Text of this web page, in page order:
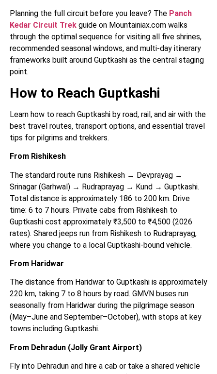
Planning the full circuit before you leave? The Panch
Kedar Circuit Trek guide on Mountainiax.com walks
through the optimal sequence for visiting all five shrines,
recommended seasonal windows, and multi-day itinerary
frameworks built around Guptkashi as the central staging
point.
How to Reach Guptkashi
Learn how to reach Guptkashi by road, rail, and air with the
best travel routes, transport options, and essential travel
tips for pilgrims and trekkers.
From Rishikesh
The standard route runs Rishikesh → Devprayag →
Srinagar (Garhwal) → Rudraprayag → Kund → Guptkashi.
Total distance is approximately 186 to 200 km. Drive
time: 6 to 7 hours. Private cabs from Rishikesh to
Guptkashi cost approximately ₹3,500 to ₹4,500 (2026
rates). Shared jeeps run from Rishikesh to Rudraprayag,
where you change to a local Guptkashi-bound vehicle.
From Haridwar
The distance from Haridwar to Guptkashi is approximately
220 km, taking 7 to 8 hours by road. GMVN buses run
seasonally from Haridwar during the pilgrimage season
(May–June and September–October), with stops at key
towns including Guptkashi.
From Dehradun (Jolly Grant Airport)
Fly into Dehradun and hire a cab or take a shared vehicle